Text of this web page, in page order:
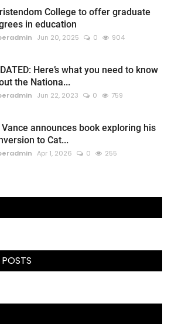
College to offer graduate
in education
Jun 20, 2025 0 904
Here’s what you need to know
the Nationa...
Jun 22, 2023 0 759
Vance announces book exploring his
to Cat...
Apr 1, 2026 0 255